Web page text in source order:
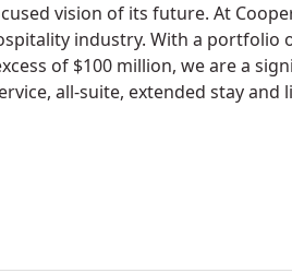
vision of its future. At
industry. With a portfolio
of $100 million, we are a
all-suite, extended stay and